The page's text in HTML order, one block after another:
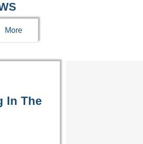
More
In The